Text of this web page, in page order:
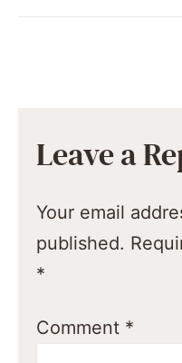
Leave a
Your email
published.
*
Comment *